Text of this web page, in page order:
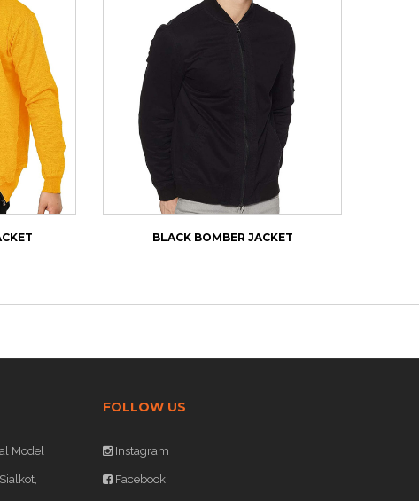
BLACK BOMBER JACKET
Model
FOLLOW US
Instagram
Facebook